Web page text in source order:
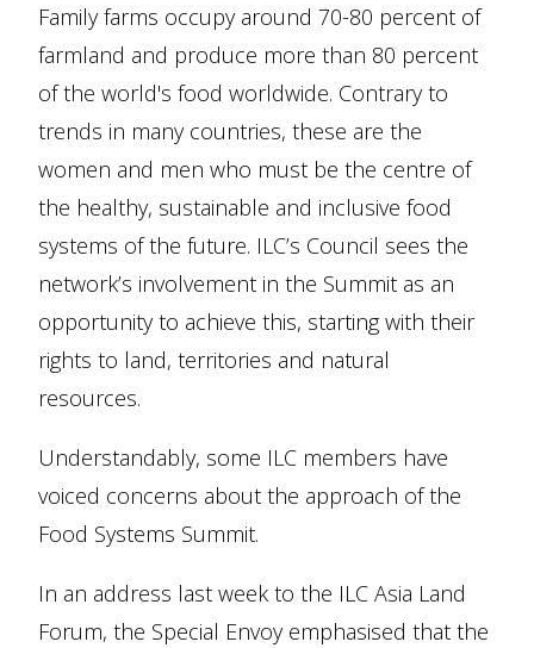
Family farms occupy around 70-80 percent of
farmland and produce more than 80 percent
of the world's food worldwide. Contrary to
trends in many countries, these are the
women and men who must be the centre of
the healthy, sustainable and inclusive food
systems of the future. ILC’s Council sees the
network’s involvement in the Summit as an
opportunity to achieve this, starting with their
rights to land, territories and natural
resources.
Understandably, some ILC members have
voiced concerns about the approach of the
Food Systems Summit.
In an address last week to the ILC Asia Land
Forum, the Special Envoy emphasised that the